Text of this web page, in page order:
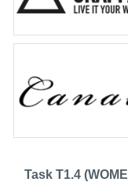
Task T1.4